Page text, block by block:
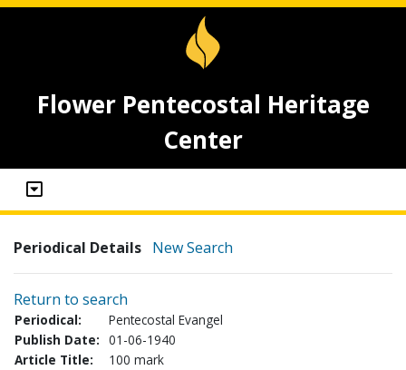
Flower Pentecostal Heritage
Center
Periodical Details New Search
Return to search
Periodical:
Pentecostal Evangel
Publish Date: 01-06-1940
Article Title:
100 mark